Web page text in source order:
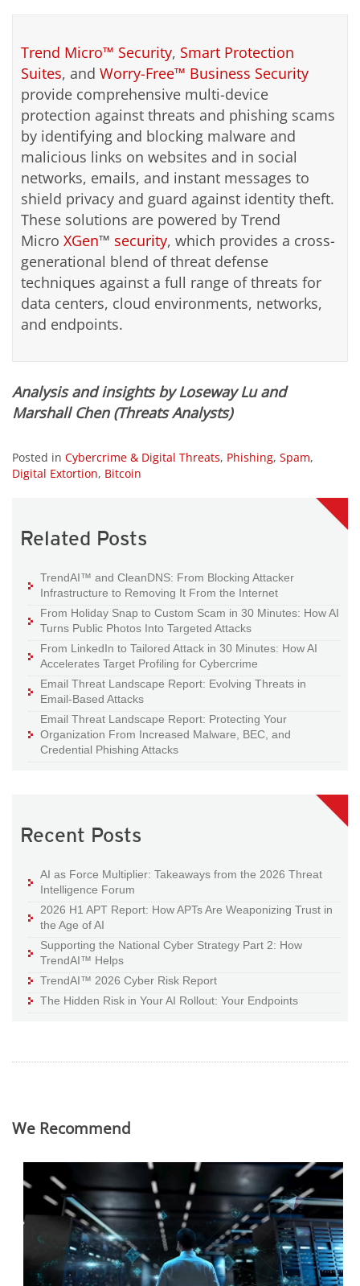
Trend Micro™ Security, Smart Protection
Suites, and Worry-Free™ Business Security
provide comprehensive multi-device
protection against threats and phishing scams
by identifying and blocking malware and
malicious links on websites and in social
networks, emails, and instant messages to
shield privacy and guard against identity theft.
These solutions are powered by Trend
Micro XGen™ security, which provides a cross-
generational blend of threat defense
techniques against a full range of threats for
data centers, cloud environments, networks,
and endpoints.
Analysis and insights by Loseway Lu and
Marshall Chen (Threats Analysts)
Posted in Cybercrime & Digital Threats, Phishing, Spam,
Digital Extortion, Bitcoin
Related Posts
TrendAI™ and CleanDNS: From Blocking Attacker
Infrastructure to Removing It From the Internet
From Holiday Snap to Custom Scam in 30 Minutes: How AI
Turns Public Photos Into Targeted Attacks
From LinkedIn to Tailored Attack in 30 Minutes: How AI
Accelerates Target Profiling for Cybercrime
Email Threat Landscape Report: Evolving Threats in
Email-Based Attacks
Email Threat Landscape Report: Protecting Your
Organization From Increased Malware, BEC, and
Credential Phishing Attacks
Recent Posts
AI as Force Multiplier: Takeaways from the 2026 Threat
Intelligence Forum
2026 H1 APT Report: How APTs Are Weaponizing Trust in
the Age of AI
Supporting the National Cyber Strategy Part 2: How
TrendAI™ Helps
TrendAI™ 2026 Cyber Risk Report
The Hidden Risk in Your AI Rollout: Your Endpoints
We Recommend